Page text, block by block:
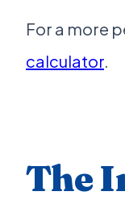
For a more
calculator.
The